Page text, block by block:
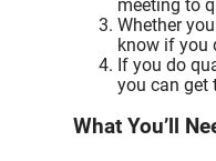
meeting to
Whether
know if you
If you do
you can get
What You’ll